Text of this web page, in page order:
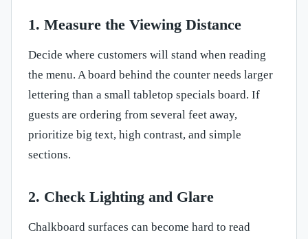
1. Measure the Viewing Distance
Decide where customers will stand when reading
the menu. A board behind the counter needs larger
lettering than a small tabletop specials board. If
guests are ordering from several feet away,
prioritize big text, high contrast, and simple
sections.
2. Check Lighting and Glare
Chalkboard surfaces can become hard to read